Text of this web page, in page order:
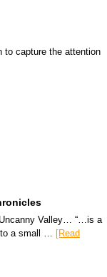
to capture the attention
Valley… “…is a
a small … [Read